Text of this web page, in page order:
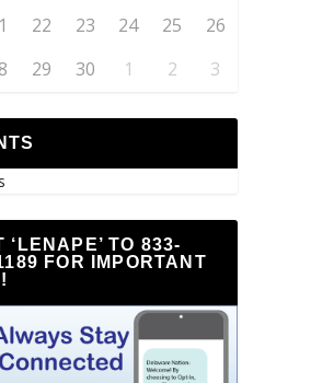
22 23 24 25
26
29 30 1 2 3
‘LENAPE’ TO 833-
FOR IMPORTANT